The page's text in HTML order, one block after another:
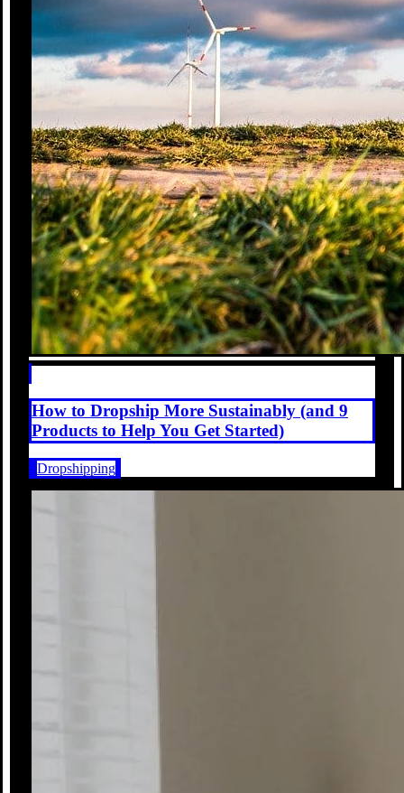
How to Dropship More Sustainably (and 9
Products to Help You Get Started)
Dropshipping